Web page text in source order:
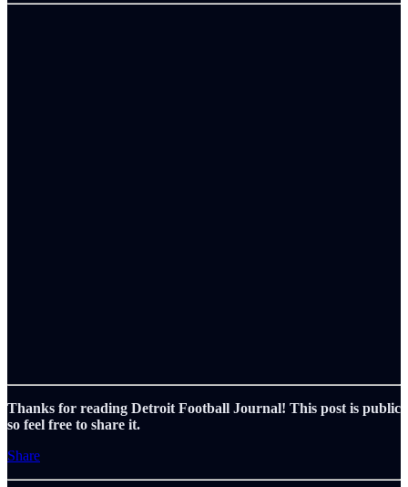
Thanks for reading Detroit Football Journal! This post is public
so feel free to share it.
Share